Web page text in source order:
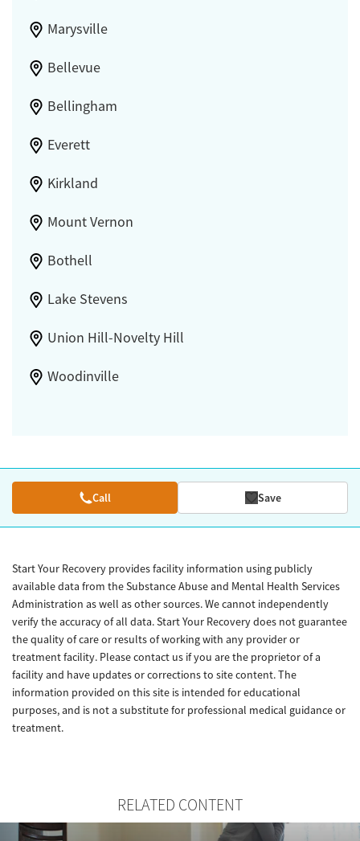
Marysville
Bellevue
Bellingham
Everett
Kirkland
Mount Vernon
Bothell
Lake Stevens
Union Hill-Novelty Hill
Woodinville
Call Save
Start Your Recovery provides facility information using publicly
available data from the Substance Abuse and Mental Health Services
Administration as well as other sources. We cannot independently
verify the accuracy of all data. Start Your Recovery does not guarantee
the quality of care or results of working with any provider or
treatment facility. Please contact us if you are the proprietor of a
facility and have updates or corrections to site content. The
information provided on this site is intended for educational
purposes, and is not a substitute for professional medical guidance or
treatment.
RELATED CONTENT